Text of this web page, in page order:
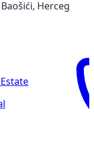
Herceg